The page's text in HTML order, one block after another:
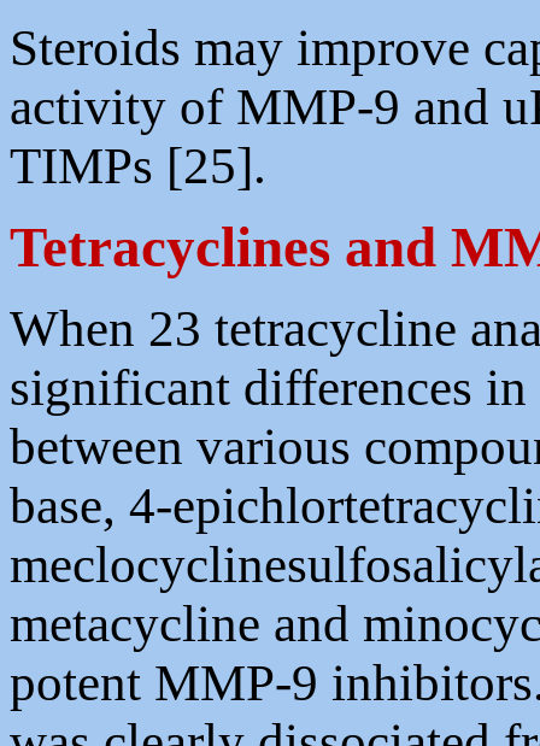
Steroids may improve
activity of MMP-9 and
TIMPs [25].
Tetracyclines and
When 23 tetracycline
significant differences
between various
base, 4-
metacycline and
potent MMP-9